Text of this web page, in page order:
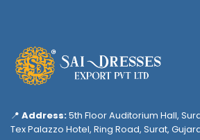
📍 Address:5th Floor Auditorium Hall,
Tex Palazzo Hotel, Ring Road, Surat,